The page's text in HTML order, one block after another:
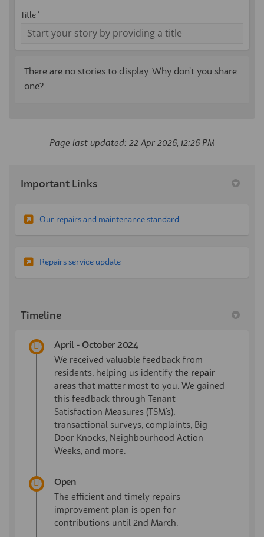
Title *
There are no stories to display. Why don't you share
one?
Page last updated: 22 Apr 2026, 12:26 PM
Important Links
Our repairs and maintenance standard
Repairs service update(External link)
Timeline
April - October 2024
We received valuable feedback from
residents, helping us identify the repair
areas that matter most to you. We gained
this feedback through Tenant
Satisfaction Measures (TSM's),
transactional surveys, complaints, Big
Door Knocks, Neighbourhood Action
Weeks, and more.
Open
The efficient and timely repairs
improvement plan is open for
contributions until 2nd March.